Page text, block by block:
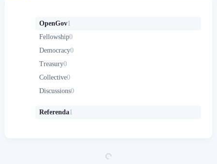
OpenGov1
Fellowship0
Democracy0
Treasury0
Collective0
Discussions0
Referenda1